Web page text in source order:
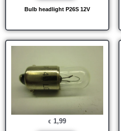
Bulb headlight P26S 12V
€ 1,99